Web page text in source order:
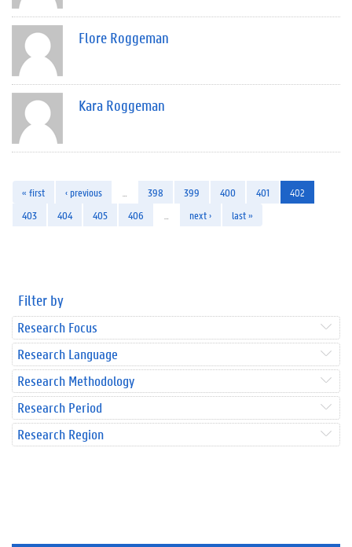
Flore Roggeman
Kara Roggeman
« first ‹ previous 398 399 400 401
402
403
404 405 406 next › last »
Filter by
Research Focus
Research Language
Research Methodology
Research Period
Research Region